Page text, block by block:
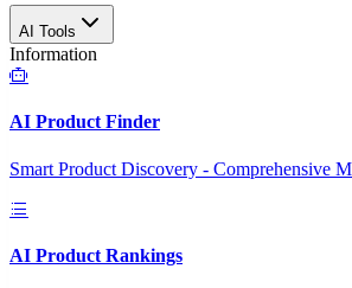
AI Tools
Information
AI Product Finder
Smart Product Discovery - Comprehensive
AI Product Rankings